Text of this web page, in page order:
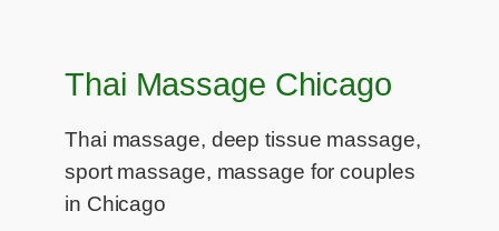
Thai Massage Chicago
Thai massage, deep tissue massage,
sport massage, massage for couples
in Chicago